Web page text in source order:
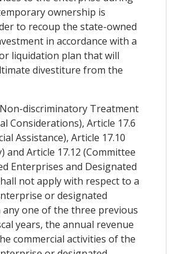
ownership is
to recoup the state-owned
in accordance with a
liquidation plan that will
divestiture from the
discriminatory Treatment
Considerations), Article 17.6
Assistance), Article 17.10
and Article 17.12 (Committee
Enterprises and Designated
not apply with respect to a
or designated
one of the three previous
years, the annual revenue
commercial activities of the